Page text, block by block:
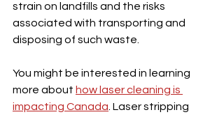
strain on landfills and the risks
associated with transporting and
disposing of such waste.
You might be interested in learning
more about how laser cleaning is
impacting Canada. Laser stripping